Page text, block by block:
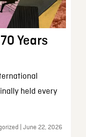
Years
held every
| June 22, 2026